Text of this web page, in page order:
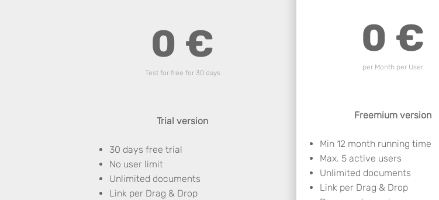
0 €
Test for free for 30 days
Trial version
30 days free trial
No user limit
Unlimited documents
Link per Drag & Drop
0 €
per Month per User
Freemium version
Min 12 month running time
Max. 5 active users
Unlimited documents
Link per Drag & Drop